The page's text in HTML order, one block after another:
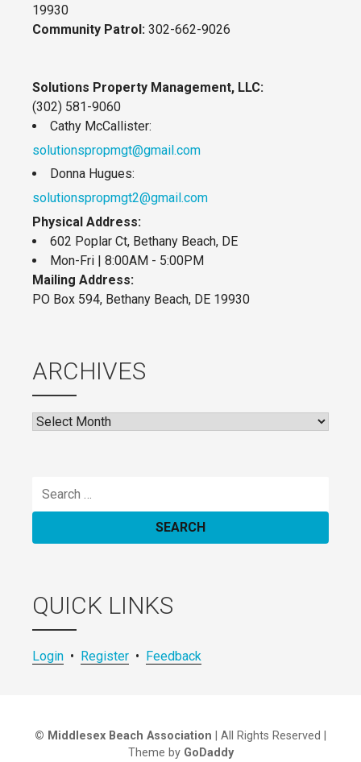
19930
Community Patrol: 302-662-9026
Solutions Property Management, LLC:
(302) 581-9060
Cathy McCallister:
solutionspropmgt@gmail.com
Donna Hugues:
solutionspropmgt2@gmail.com
Physical Address:
602 Poplar Ct, Bethany Beach, DE
Mon-Fri | 8:00AM - 5:00PM
Mailing Address:
PO Box 594, Bethany Beach, DE 19930
ARCHIVES
Archives
QUICK LINKS
Login • Register • Feedback
© Middlesex Beach Association | All Rights Reserved |
Theme by GoDaddy